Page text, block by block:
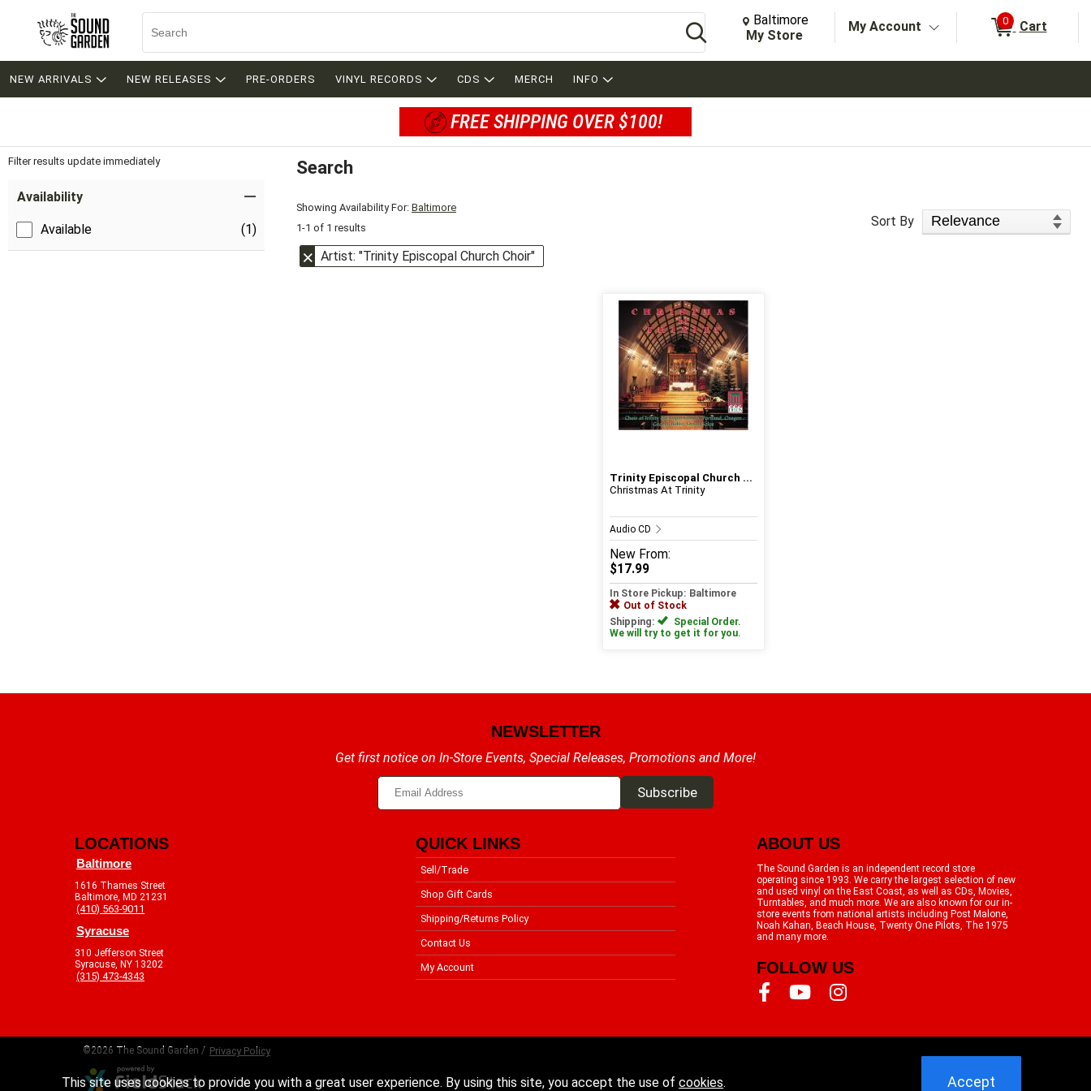
This site uses cookies to provide you with a great user experience. By using this site, you accept the use ofcookies. Accept
Search
Change store from currently selected store.
Change Store. Selected Store
Baltimore
My Store
My Account 0 Cart
NEW ARRIVALS NEW RELEASES PRE-ORDERS VINYL RECORDS CDS MERCH INFO
FREE SHIPPING OVER $100!
Filter results update immediately
Availability
Available (1)
Search
Showing Availability For: Baltimore
1-1 of 1 results
Sort Products
Sort By
Artist: "Trinity Episcopal Church Choir"
Trinity Episcopal Church ...
Christmas At Trinity
Audio CD
New From:
$17.99
In Store Pickup: Baltimore
Out of Stock
Shipping:
Special Order.
We will try to get it for you.
NEWSLETTER
Get first notice on In-Store Events, Special Releases, Promotions and More!
LOCATIONS
Baltimore
1616 Thames Street
Baltimore, MD 21231
(410) 563-9011
Syracuse
310 Jefferson Street
Syracuse, NY 13202
(315) 473-4343
QUICK LINKS
Sell/Trade
Shop Gift Cards
Shipping/Returns Policy
Contact Us
My Account
ABOUT US
The Sound Garden is an independent record store
operating since 1993. We carry the largest selection of new
and used vinyl on the East Coast, as well as CDs, Movies,
Turntables, and much more. We are also known for our in-
store events from national artists including Post Malone,
Noah Kahan, Beach House, Twenty One Pilots, The 1975
and many more.
FOLLOW US
©2026 The Sound Garden / Privacy Policy